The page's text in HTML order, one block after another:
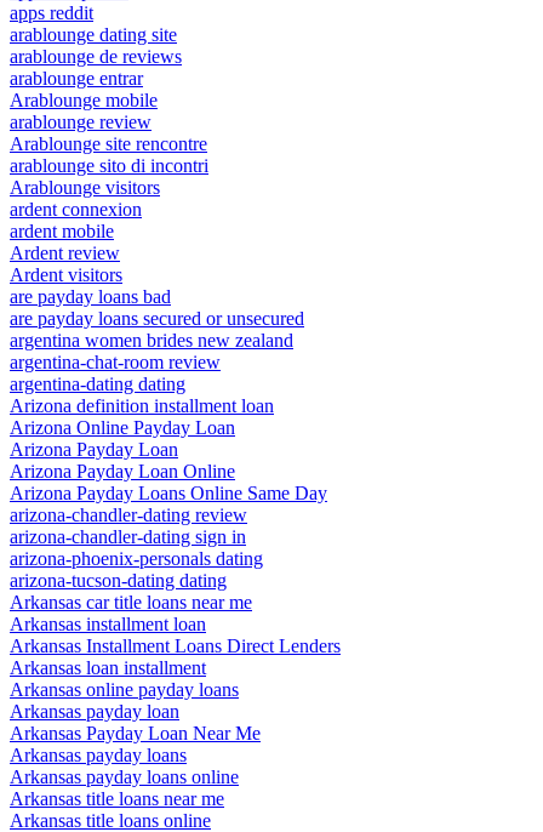
apps reddit
arablounge dating site
arablounge de reviews
arablounge entrar
Arablounge mobile
arablounge review
Arablounge site rencontre
arablounge sito di incontri
Arablounge visitors
ardent connexion
ardent mobile
Ardent review
Ardent visitors
are payday loans bad
are payday loans secured or unsecured
argentina women brides new zealand
argentina-chat-room review
argentina-dating dating
Arizona definition installment loan
Arizona Online Payday Loan
Arizona Payday Loan
Arizona Payday Loan Online
Arizona Payday Loans Online Same Day
arizona-chandler-dating review
arizona-chandler-dating sign in
arizona-phoenix-personals dating
arizona-tucson-dating dating
Arkansas car title loans near me
Arkansas installment loan
Arkansas Installment Loans Direct Lenders
Arkansas loan installment
Arkansas online payday loans
Arkansas payday loan
Arkansas Payday Loan Near Me
Arkansas payday loans
Arkansas payday loans online
Arkansas title loans near me
Arkansas title loans online